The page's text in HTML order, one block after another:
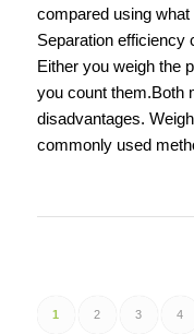
compared using
Separation efficiency
Either you weigh the
you count them.Both
disadvantages.
commonly used
1 2 3 4